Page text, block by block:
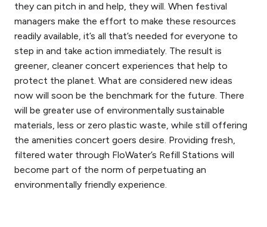
they can pitch in and help, they will. When festival
managers make the effort to make these resources
readily available, it’s all that’s needed for everyone to
step in and take action immediately. The result is
greener, cleaner concert experiences that help to
protect the planet. What are considered new ideas
now will soon be the benchmark for the future. There
will be greater use of environmentally sustainable
materials, less or zero plastic waste, while still offering
the amenities concert goers desire. Providing fresh,
filtered water through FloWater’s Refill Stations will
become part of the norm of perpetuating an
environmentally friendly experience.